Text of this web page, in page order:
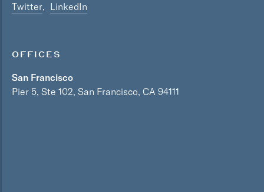
Twitter
LinkedIn
OFFICES
San Francisco
Pier 5, Ste 102, San Francisco, CA 94111